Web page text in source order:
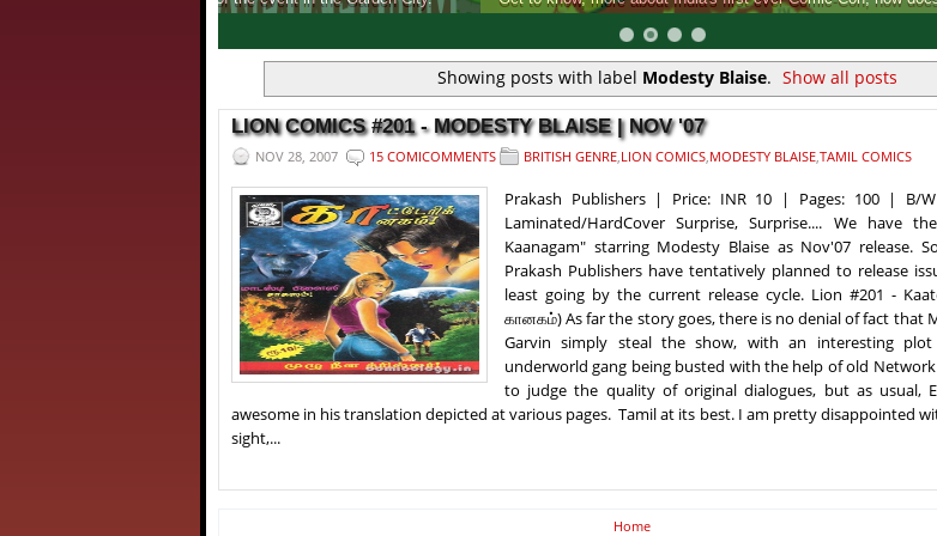
Showing posts with label Modesty Blaise. Show all posts
LION COMICS #201 - MODESTY BLAISE | NOV '07
NOV 28, 2007 15 COMICOMMENTS BRITISH GENRE LION COMICS MODESTY BLAISE TAMIL COMICS
Prakash Publishers | Price: INR 10 | Pages: 100 | B/
Laminated/HardCover Surprise, Surprise.... We have
Kaanagam" starring Modesty Blaise as Nov'07 release.
Prakash Publishers have tentatively planned to release
least going by the current release cycle. Lion #201 -
கானகம்) As far the story goes, there is no denial of fact that
Garvin simply steal the show, with an interesting plot
underworld gang being busted with the help of old
to judge the quality of original dialogues, but as usual,
awesome in his translation depicted at various pages. Tamil at its best. I am pretty disappointed
sight,...
Home